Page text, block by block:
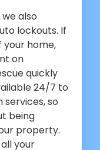
also
lockouts. If
your home,
on
quickly
24/7 to
so
being
property.
your